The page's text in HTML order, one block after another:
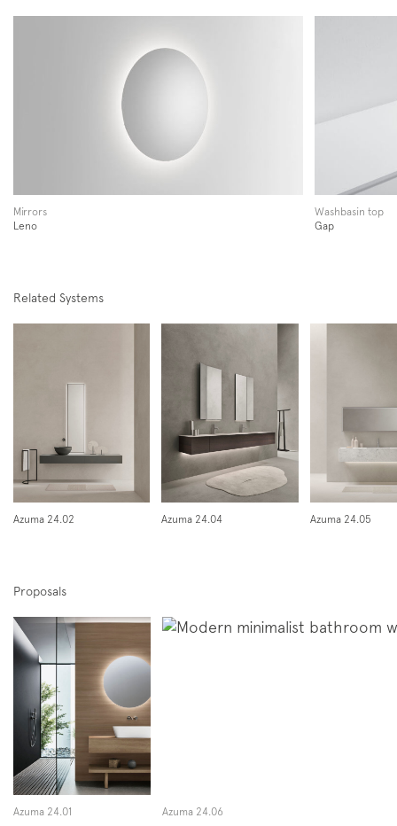
Mirrors
Leno
Washbasin top
Gap
Related Systems
Azuma 24.02 Azuma 24.04 Azuma 24.05
Proposals
Azuma 24.01 Azuma 24.06